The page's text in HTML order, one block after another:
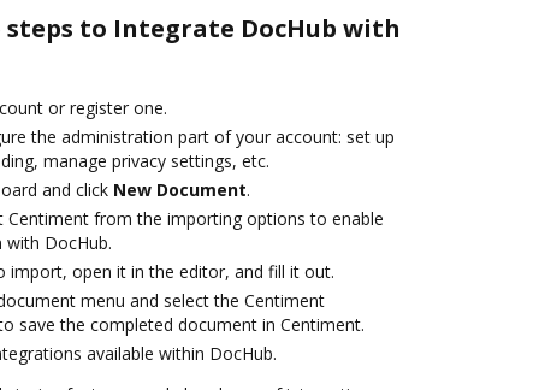
to Integrate DocHub with
or register one.
the administration part of your account: set up
manage privacy settings, etc.
and click New Document.
Centiment from the importing options to enable
DocHub.
import, open it in the editor, and fill it out.
menu and select the Centiment
save the completed document in Centiment.
available within DocHub.